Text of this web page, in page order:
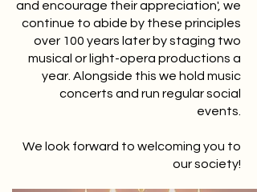
and encourage their appreciation', we
continue to abide by these principles
over 100 years later by staging two
musical or light-opera productions a
year. Alongside this we hold music
concerts and run regular social
events.
We look forward to welcoming you to
our society!